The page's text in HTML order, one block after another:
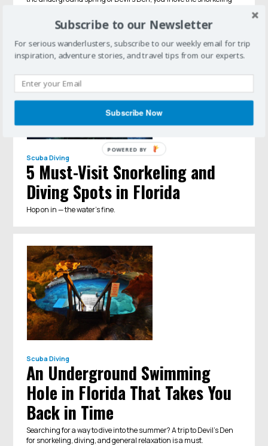
Scuba Diving
5 Must-Visit Snorkeling and
Diving Spots in Florida
Hop on in — the water’s fine.
Scuba Diving
An Underground Swimming
Hole in Florida That Takes You
Back in Time
Searching for a way to dive into the summer? A trip to Devil’s Den
for snorkeling, diving, and general relaxation is a must.
Subscribe to our Newsletter
For serious wanderlusters, subscribe to our weekly email for trip
inspiration, adventure stories, and travel tips from our experts.
Subscribe Now
POWERED BY